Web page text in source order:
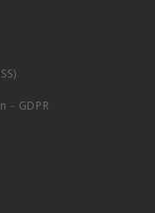
- GDPR